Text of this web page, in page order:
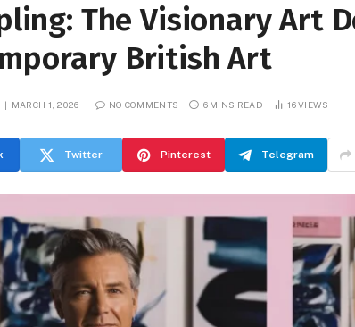
The Visionary Art
British Art
MARCH 1, 2026 NO COMMENTS 6 MINS READ 16VIEWS
Twitter Pinterest Telegram